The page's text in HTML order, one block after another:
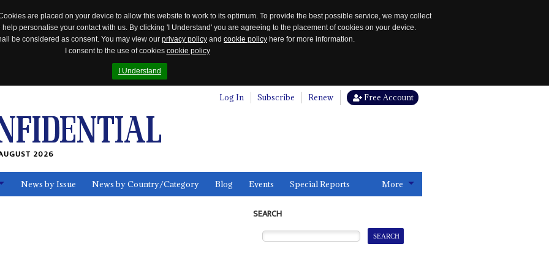
are placed on your device to allow this website to work to its optimum. To provide the best possible service, we may collect
personalise your contact with us. By clicking 'I Understand' you are agreeing to the placement of cookies on your device.
be considered as consent. You may view our privacy policy and cookie policy here for more information.
I consent to the use of cookies cookie policy
I Understand
Log In Subscribe Renew Free Account
2026
News by Issue News by Country/Category Blog Events Special Reports More
SEARCH